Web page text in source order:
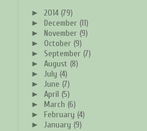
► 2014 (79)
► December (11)
► November (9)
► October (9)
► September (7)
► August (8)
► July (4)
► June (7)
► April (5)
► March (6)
► February (4)
► January (9)